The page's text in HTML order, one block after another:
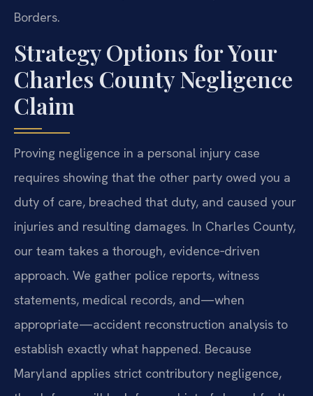
Borders.
Strategy Options for Your
Charles County Negligence
Claim
Proving negligence in a personal injury case
requires showing that the other party owed you a
duty of care, breached that duty, and caused your
injuries and resulting damages. In Charles County,
our team takes a thorough, evidence‑driven
approach. We gather police reports, witness
statements, medical records, and—when
appropriate—accident reconstruction analysis to
establish exactly what happened. Because
Maryland applies strict contributory negligence,